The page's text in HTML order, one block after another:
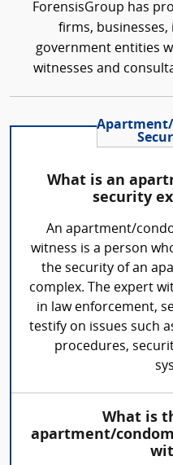
ForensisGroup has
firms, businesses,
government entities
witnesses and
What is an
security
An apartment/
witness is a person
the security of an
complex. The expert
in law enforcement,
testify on issues such
procedures,
What is
apartment/